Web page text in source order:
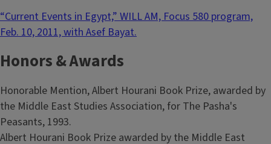
“Current Events in Egypt,” WILL AM, Focus 580 program,
Feb. 10, 2011, with Asef Bayat.
Honors & Awards
Honorable Mention, Albert Hourani Book Prize, awarded by
the Middle East Studies Association, for The Pasha's
Peasants, 1993.
Albert Hourani Book Prize awarded by the Middle East